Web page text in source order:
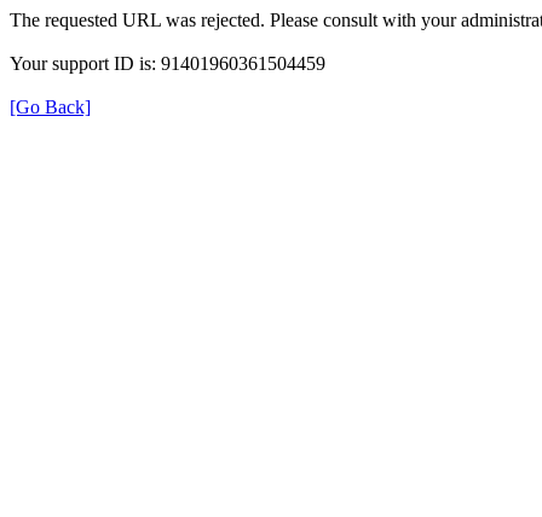
The requested URL was rejected. Please consult with your
Your support ID is: 91401960361504459
[Go Back]